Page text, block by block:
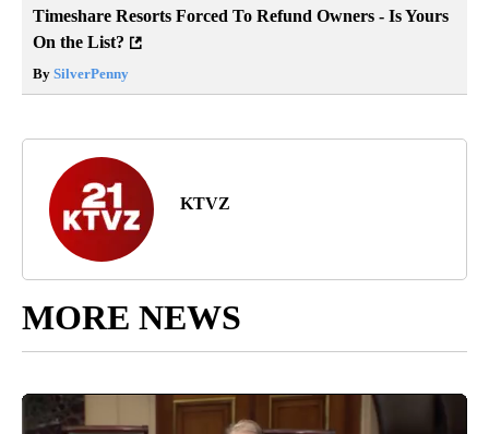
Timeshare Resorts Forced To Refund Owners - Is Yours
On the List?
By SilverPenny
KTVZ
MORE NEWS